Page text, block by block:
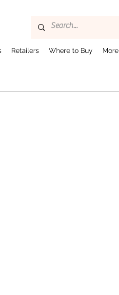
Retailers Where to Buy More